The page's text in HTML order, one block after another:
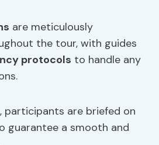
are meticulously
the tour, with guides
protocols to handle any
participants are briefed on
guarantee a smooth and